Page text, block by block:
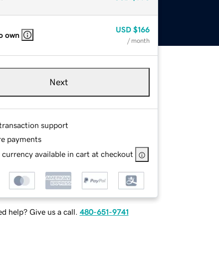
own
USD $166
/ month
Next
support
payments
currency available in cart at checkout
help? Give us a call. 480-651-9741